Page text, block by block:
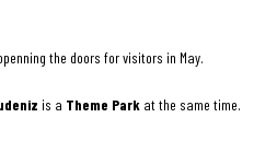
the doors for visitors in May.
is a Theme Park at the same time.